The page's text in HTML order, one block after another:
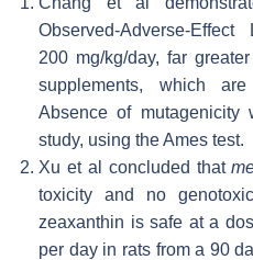
Observed-Adverse-
200 mg/kg/day, far
supplements, which
Absence of
study, using the Ames test.
Xu et al concluded that
toxicity and no
zeaxanthin is safe at a
per day in rats from a 90